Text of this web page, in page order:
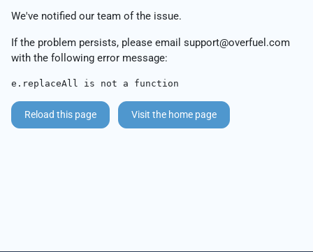
We've notified our team of the issue.
If the problem persists, please email support@overfuel.com
with the following error message:
e.replaceAll is not a function
Reload this page Visit the home page